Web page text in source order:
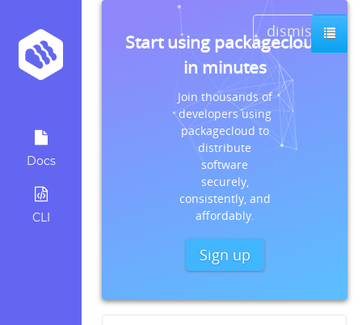
Docs
CLI
dismiss
Start using packagecloud
in minutes
Join thousands of
developers using
packagecloud to
distribute
software
securely,
consistently, and
affordably.
Sign up